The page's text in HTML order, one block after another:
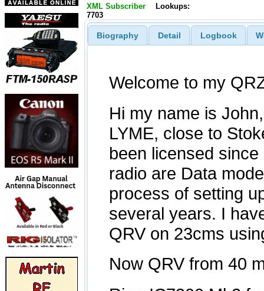
XML Subscriber
Lookups:
7703
Biography Detail Logbook